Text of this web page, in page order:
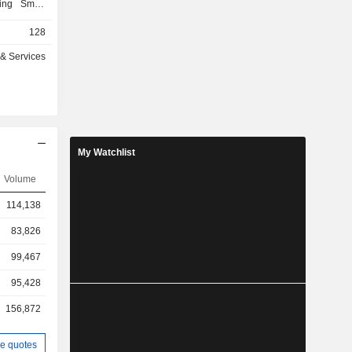
Smart
Dubai
Arab
testing
Klea
128
Services
Volume
114,138
83,826
99,467
95,428
156,872
quotes
My Watchlist